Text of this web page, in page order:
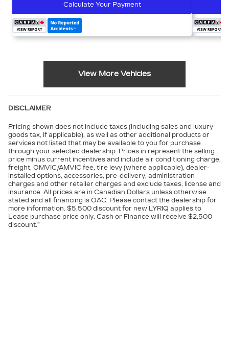
Calculate Your Payment
View More Vehicles
DISCLAIMER
Pricing shown does not include taxes (including sales and luxury
goods tax, if applicable), as well as other additional products or
services not listed that may be available to you for purchase
through your selected dealership. Prices in represent the selling
price minus current incentives and include air conditioning charge,
freight, OMVIC/AMVIC fee, tire levy (where applicable), dealer-
installed options, accessories, pre-delivery, administration
charges and other retailer charges and exclude taxes, license and
insurance. All prices are in Canadian Dollars unless otherwise
stated and all financing is OAC. Please contact the dealership for
more information. $5,500 discount for new LYRIQ applies to
Lease purchase price only. Cash or Finance will receive $2,500
discount.”